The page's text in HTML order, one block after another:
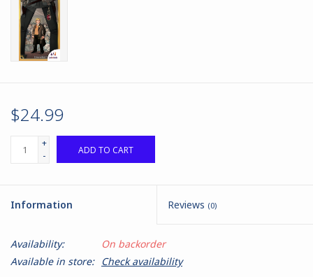
Marcher: Empires at War
Gift cards
$24.99
+
-
ADD TO CART
Information Reviews (0)
Availability:
On backorder
Available in store: Check availability